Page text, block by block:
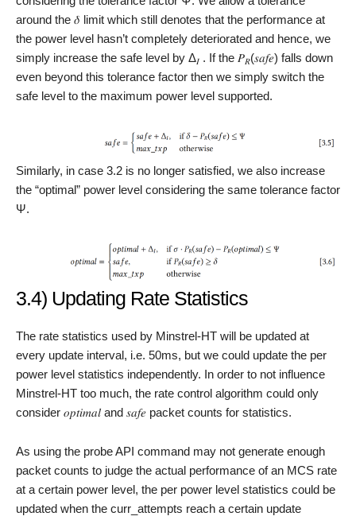
around the 𝛿 limit which still denotes that the performance at
the power level hasn’t completely deteriorated and hence, we
simply increase the safe level by Δ𝐼 . If the 𝑃𝑅(𝑠𝑎𝑓𝑒) falls down
even beyond this tolerance factor then we simply switch the
safe level to the maximum power level supported.
Similarly, in case 3.2 is no longer satisfied, we also increase
the “optimal” power level considering the same tolerance factor
Ψ.
3.4) Updating Rate Statistics
The rate statistics used by Minstrel-HT will be updated at
every update interval, i.e. 50ms, but we could update the per
power level statistics independently. In order to not influence
Minstrel-HT too much, the rate control algorithm could only
consider 𝑜𝑝𝑡𝑖𝑚𝑎𝑙 and 𝑠𝑎𝑓𝑒 packet counts for statistics.
As using the probe API command may not generate enough
packet counts to judge the actual performance of an MCS rate
at a certain power level, the per power level statistics could be
updated when the curr_attempts reach a certain update